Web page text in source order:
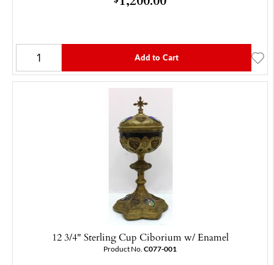
Add to Cart
12 3/4" Sterling Cup Ciborium w/ Enamel
Product No. C077-001